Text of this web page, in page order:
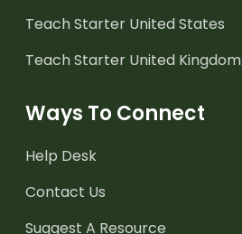
Teach Starter United States
Teach Starter United Kingdom
Ways To Connect
Help Desk
Contact Us
Suggest A Resource